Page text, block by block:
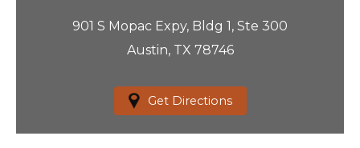
901 S Mopac Expy, Bldg 1, Ste 300
Austin, TX 78746
Get Directions